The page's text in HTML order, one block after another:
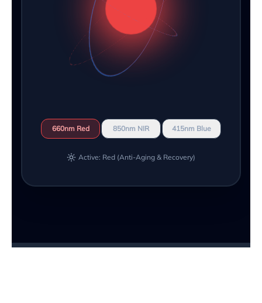
660nm Red 850nm NIR 415nm Blue
Active: Red (Anti-Aging & Recovery)